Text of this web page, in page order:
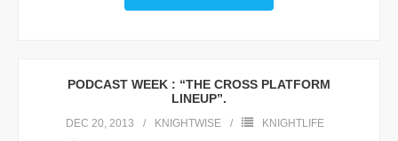
PODCAST WEEK : “THE CROSS PLATFORM
LINEUP”.
DEC 20, 2013 KNIGHTWISE
KNIGHTLIFE